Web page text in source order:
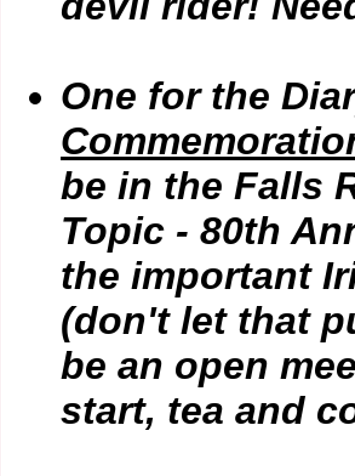
One for the
be in the Falls
Topic - 80th
the important
(don't let that
be an open
start, tea and